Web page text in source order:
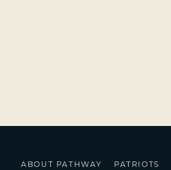
ABOUT PATHWAY PATRIOTS